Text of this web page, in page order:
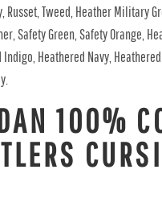
Russet, Tweed, Heather Military
Safety Green, Safety Orange,
Indigo, Heathered Navy,
100%